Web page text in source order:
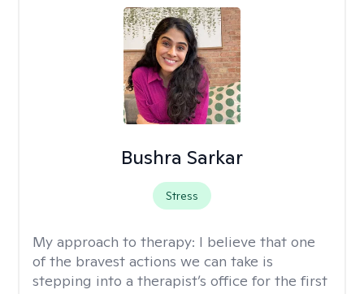
Bushra Sarkar
Stress
My approach to therapy: I believe that one
of the bravest actions we can take is
stepping into a therapist’s office for the first